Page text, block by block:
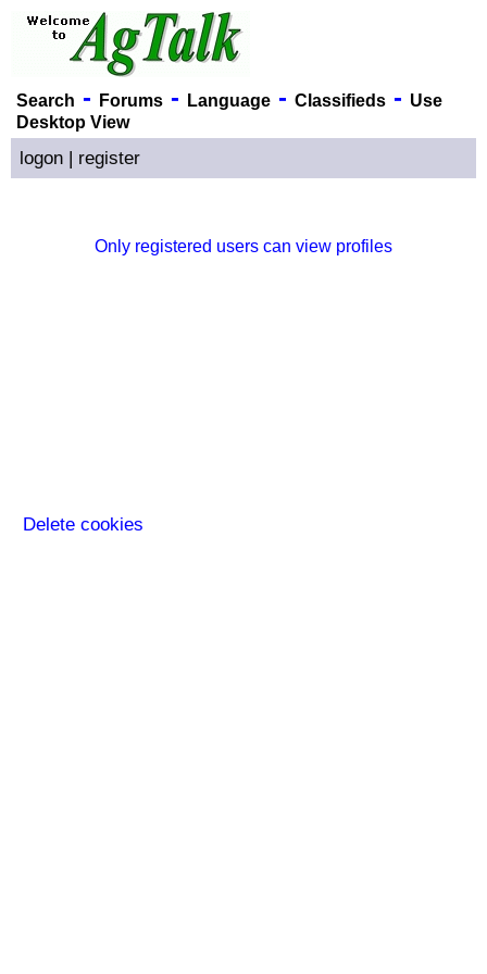
Search - Forums- Language- Classifieds- Use
Desktop View
logon | register
Only registered users can view profiles
Delete cookies